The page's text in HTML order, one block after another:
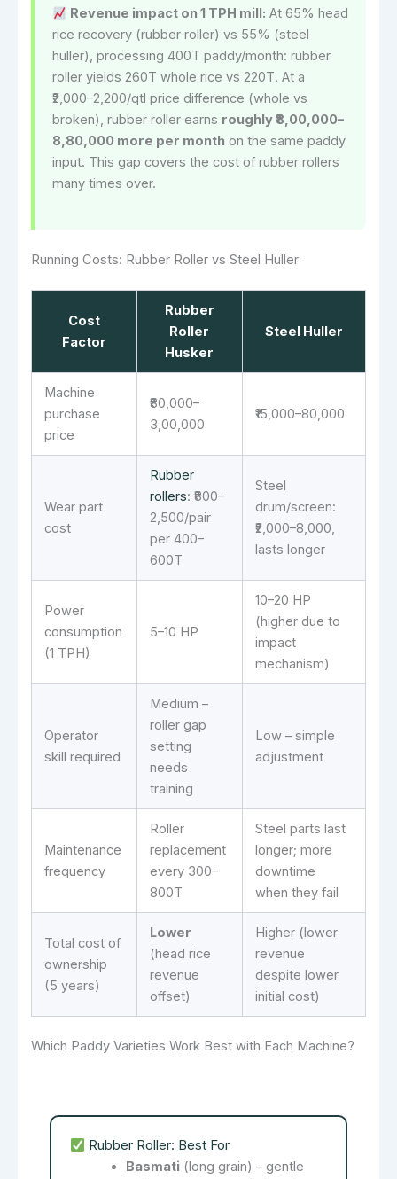
Revenue impact on 1 TPH mill: At 65% head
rice recovery (rubber roller) vs 55% (steel
huller), processing 400T paddy/month: rubber
roller yields 260T whole rice vs 220T. At a
₹2,000–2,200/qtl price difference (whole vs
broken), rubber roller earns roughly ₹8,00,000–
8,80,000 more per month on the same paddy
input. This gap covers the cost of rubber rollers
many times over.
Running Costs: Rubber Roller vs Steel Huller
Cost
Factor
Rubber
Roller
Husker
Steel Huller
Machine
purchase
price
₹80,000–
3,00,000
₹15,000–80,000
Wear part
cost
Rubber
rollers: ₹800–
2,500/pair
per 400–
600T
Steel
drum/screen:
₹2,000–8,000,
lasts longer
Power
consumption
(1 TPH)
5–10 HP
10–20 HP
(higher due to
impact
mechanism)
Operator
skill required
Medium –
roller gap
setting
needs
training
Low – simple
adjustment
Maintenance
frequency
Roller
replacement
every 300–
800T
Steel parts last
longer; more
downtime
when they fail
Total cost of
ownership
(5 years)
Lower
(head rice
revenue
offset)
Higher (lower
revenue
despite lower
initial cost)
Which Paddy Varieties Work Best with Each Machine?
Rubber Roller: Best For
Basmati (long grain) – gentle